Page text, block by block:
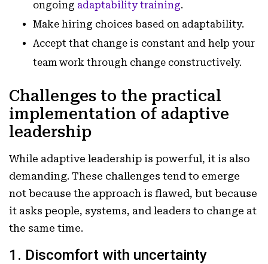
ongoing adaptability training.
Make hiring choices based on adaptability.
Accept that change is constant and help your
team work through change constructively.
Challenges to the practical
implementation of adaptive
leadership
While adaptive leadership is powerful, it is also
demanding. These challenges tend to emerge
not because the approach is flawed, but because
it asks people, systems, and leaders to change at
the same time.
1. Discomfort with uncertainty